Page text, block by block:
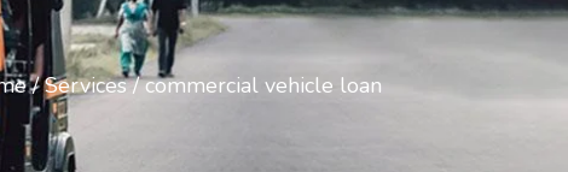
/ Services / commercial vehicle loan